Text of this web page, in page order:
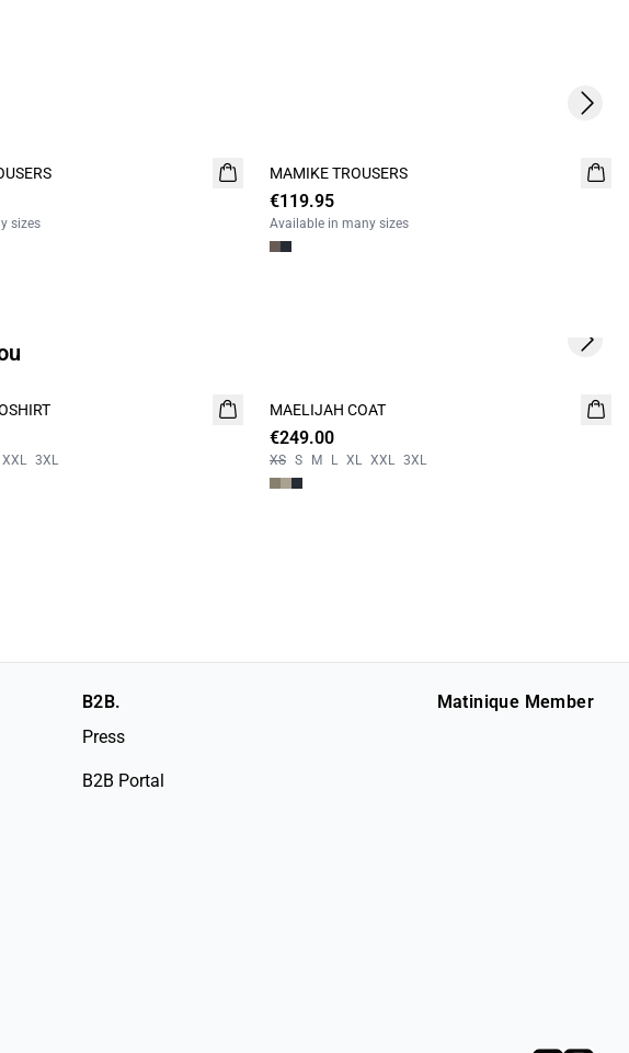
sizes
NEW
MAMIKE TROUSERS
€119.95
Available in many sizes
Next
XXL 3XL
NEW
MAELIJAH COAT
€249.00
XS S M L XL XXL 3XL
Next
B2B.
Press
B2B Portal
Matinique Member